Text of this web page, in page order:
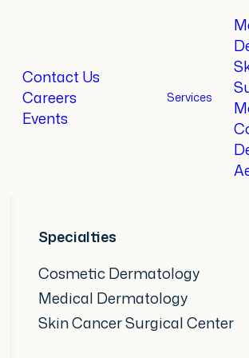
Contact Us
Careers
Events
Services
Home Angel
Angel Allen,
Board-Certified
Specialties
Cosmetic Dermatology
Medical Dermatology
Skin Cancer Surgical Center